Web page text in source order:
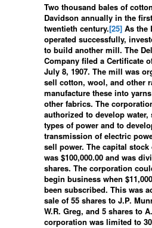
Two thousand bales of
Davidson annually in the
twentieth century.[25] As the
operated successfully,
to build another mill. The
Company filed a Certificate
July 8, 1907. The mill was
sell cotton, wool, and other
manufacture these into
other fabrics. The
authorized to develop water,
types of power and to
transmission of electric
sell power. The capital
was $100,000.00 and was
shares. The corporation
begin business when
been subscribed. This was
sale of 55 shares to J.P.
W.R. Greg, and 5 shares to
corporation was limited to